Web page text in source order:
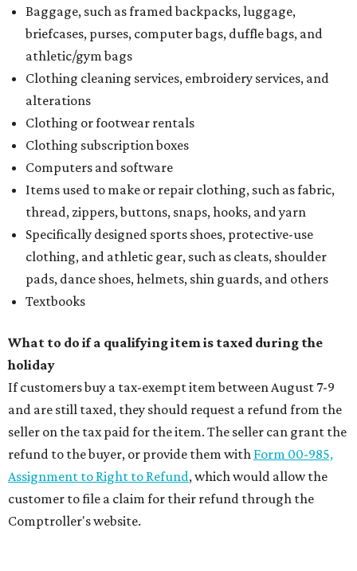
Baggage, such as framed backpacks, luggage,
briefcases, purses, computer bags, duffle bags, and
athletic/gym bags
Clothing cleaning services, embroidery services, and
alterations
Clothing or footwear rentals
Clothing subscription boxes
Computers and software
Items used to make or repair clothing, such as fabric,
thread, zippers, buttons, snaps, hooks, and yarn
Specifically designed sports shoes, protective-use
clothing, and athletic gear, such as cleats, shoulder
pads, dance shoes, helmets, shin guards, and others
Textbooks
What to do if a qualifying item is taxed during the
holiday
If customers buy a tax-exempt item between August 7-9
and are still taxed, they should request a refund from the
seller on the tax paid for the item. The seller can grant the
refund to the buyer, or provide them with Form 00-985,
Assignment to Right to Refund, which would allow the
customer to file a claim for their refund through the
Comptroller's website.